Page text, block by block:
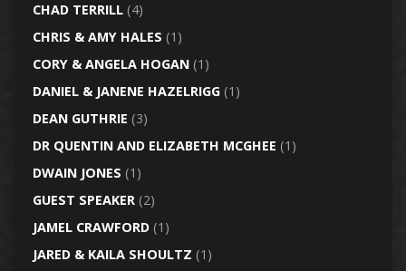
CHAD TERRILL(4)
CHRIS & AMY HALES (1)
CORY & ANGELA HOGAN(1)
DANIEL & JANENE HAZELRIGG(1)
DEAN GUTHRIE (3)
DR QUENTIN AND ELIZABETH MCGHEE (1)
DWAIN JONES (1)
GUEST SPEAKER(2)
JAMEL CRAWFORD(1)
JARED & KAILA SHOULTZ (1)